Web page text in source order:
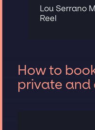
Lou Serrano
Reel
How to
private and